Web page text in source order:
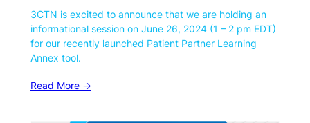
3CTN is excited to announce that we are holding an
informational session on June 26, 2024 (1 – 2 pm EDT)
for our recently launched Patient Partner Learning
Annex tool.
Read More ->